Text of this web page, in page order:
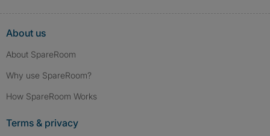
About us
About SpareRoom
Why use SpareRoom?
How SpareRoom Works
Terms & privacy